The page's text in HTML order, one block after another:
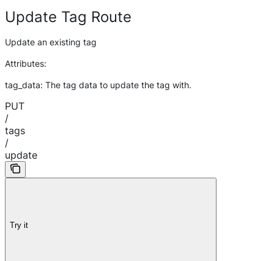
Update Tag Route
Update an existing tag
Attributes:
tag_data: The tag data to update the tag with.
PUT
/
tags
/
update
Try it